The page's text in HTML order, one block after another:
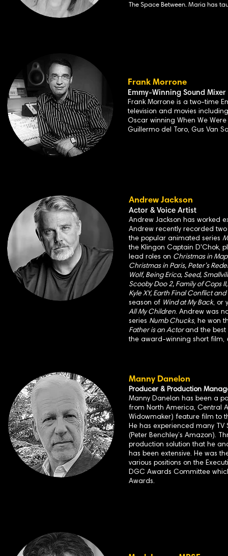
The Space Between. Maria has
Frank Morrone
Emmy-Winning Sound Mixer
Frank Morrone is a two-time
television and movies
Oscar winning When We
Guillermo del Toro, Gus Van
Andrew Jackson
Actor & Voice Artist
Andrew Jackson has worked
Andrew recently recorded
the popular animated series
the Klingon Captain D'Chok,
lead roles on Christmas in
Christmas in Paris, Peter’s
Wolf, Being Erica, Seed,
Scooby Doo 2, Family of Cops
Kyle XY, Earth Final Conflict
season of Wind at My Back, or
All My Children. Andrew was
series Numb Chucks, he won
Father is an Actorand the
the award-winning short film,
Manny Danelon
Producer & Production
Manny Danelon has been a
from North America, Central
Widowmaker) feature film to
He has experienced many TV
(Peter Benchley’s Amazon).
production solution that he
has been extensive. He was
various positions on the
DGC Awards Committee
Awards.